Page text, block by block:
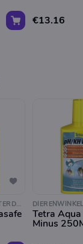
€13.16
DIERENWINKEL AMSTERDAM
Tetra
Minus